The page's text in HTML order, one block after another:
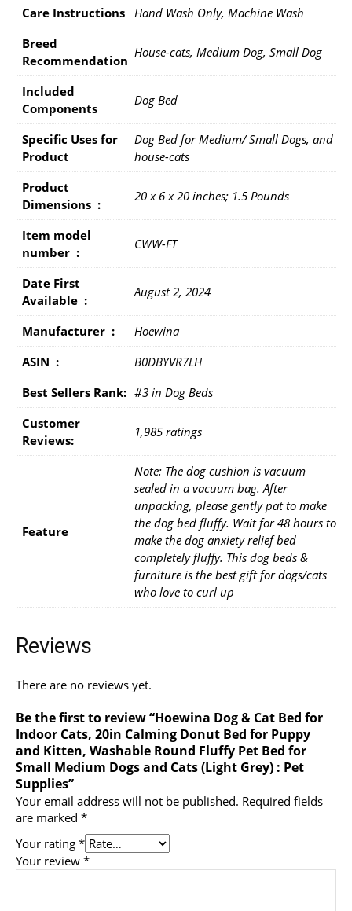
Care Instructions
Hand Wash Only, Machine Wash
Breed
Recommendation
House-cats, Medium Dog, Small Dog
Included
Components
Dog Bed
Specific Uses for
Product
Dog Bed for Medium/ Small Dogs, and
house-cats
Product
Dimensions ‏ : ‎
20 x 6 x 20 inches; 1.5 Pounds
Item model
number ‏ : ‎
CWW-FT
Date First
Available ‏ : ‎
August 2, 2024
Manufacturer ‏ : ‎
Hoewina
ASIN ‏ : ‎
B0DBYVR7LH
Best Sellers Rank: #3 in Dog Beds
Customer
Reviews:
1,985 ratings
Feature
Note: The dog cushion is vacuum
sealed in a vacuum bag. After
unpacking, please gently pat to make
the dog bed fluffy. Wait for 48 hours to
make the dog anxiety relief bed
completely fluffy. This dog beds &
furniture is the best gift for dogs/cats
who love to curl up
Reviews
There are no reviews yet.
Be the first to review “Hoewina Dog & Cat Bed for
Indoor Cats, 20in Calming Donut Bed for Puppy
and Kitten, Washable Round Fluffy Pet Bed for
Small Medium Dogs and Cats (Light Grey) : Pet
Supplies”
Your email address will not be published. Required fields
are marked *
Your rating *
Your review *